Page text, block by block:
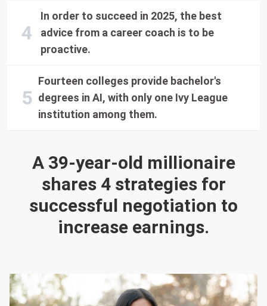
A 39-year-old millionaire
shares 4 strategies for
successful negotiation to
increase earnings.
In order to succeed in 2025, the best
advice from a career coach is to be
proactive.
Fourteen colleges provide bachelor's
degrees in AI, with only one Ivy League
institution among them.